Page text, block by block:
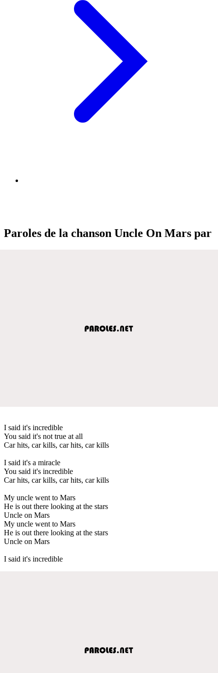
Paroles de la chanson Uncle On Mars par
I said it's incredible
You said it's not true at all
Car hits, car kills, car hits, car kills
I said it's a miracle
You said it's incredible
Car hits, car kills, car hits, car kills
My uncle went to Mars
He is out there looking at the stars
Uncle on Mars
My uncle went to Mars
He is out there looking at the stars
Uncle on Mars
I said it's incredible